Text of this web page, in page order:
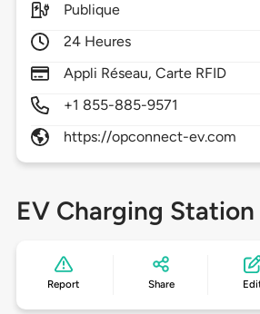
Publique
24 Heures
Appli Réseau, Carte RFID
+1 855-885-9571
https://opconnect-ev.com
EV Charging
Report Share